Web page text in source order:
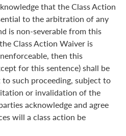
that the Class Action
to the arbitration of any
is non-severable from this
Class Action Waiver is
then this
for this sentence) shall be
such proceeding, subject to
or invalidation of the
acknowledge and agree
will a class action be